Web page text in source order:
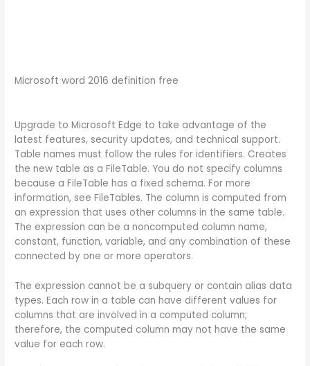
Microsoft word 2016 definition free
Upgrade to Microsoft Edge to take advantage of the
latest features, security updates, and technical support.
Table names must follow the rules for identifiers. Creates
the new table as a FileTable. You do not specify columns
because a FileTable has a fixed schema. For more
information, see FileTables. The column is computed from
an expression that uses other columns in the same table.
The expression can be a noncomputed column name,
constant, function, variable, and any combination of these
connected by one or more operators.
The expression cannot be a subquery or contain alias data
types. Each row in a table can have different values for
columns that are involved in a computed column;
therefore, the computed column may not have the same
value for each row.